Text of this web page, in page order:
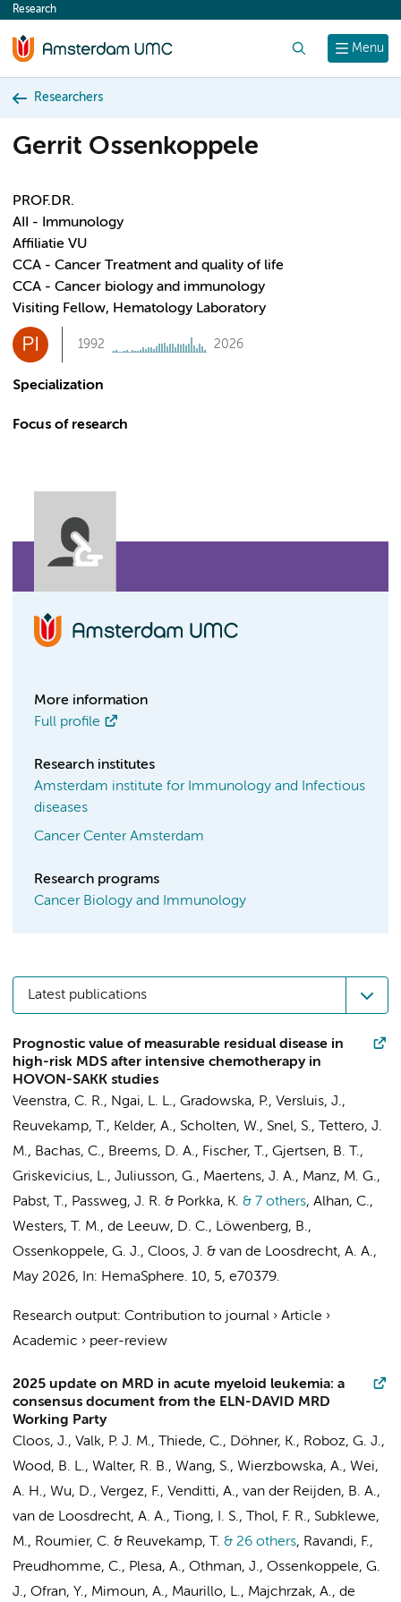
content
Menu
Research
Researchers
Gerrit Ossenkoppele
PROF.DR.
AII - Immunology
Affiliatie VU
CCA - Cancer Treatment and quality of life
CCA - Cancer biology and immunology
Visiting Fellow, Hematology Laboratory
PI 1992 2026
Specialization
Focus of research
More information
Full profile
Research institutes
Amsterdam institute for Immunology and Infectious
diseases
Cancer Center Amsterdam
Research programs
Cancer Biology and Immunology
Latest publications
Prognostic value of measurable residual disease in
high-risk MDS after intensive chemotherapy in
HOVON-SAKK studies
Veenstra, C. R., Ngai, L. L., Gradowska, P., Versluis, J.,
Reuvekamp, T., Kelder, A., Scholten, W., Snel, S.,
Tettero, J.
M., Bachas, C., Breems, D. A., Fischer, T., Gjertsen, B. T.,
Griskevicius, L., Juliusson, G., Maertens, J. A., Manz, M. G.,
Pabst, T., Passweg, J. R. & Porkka, K. & 7 others, Alhan, C.,
Westers, T. M., de Leeuw, D. C., Löwenberg, B.,
Ossenkoppele, G. J., Cloos, J. & van de Loosdrecht, A. A.,
May 2026, In: HemaSphere. 10, 5, e70379.
Research output: Contribution to journal › Article ›
Academic › peer-review
2025 update on MRD in acute myeloid leukemia: a
consensus document from the ELN-DAVID MRD
Working Party
Cloos, J., Valk, P. J. M., Thiede, C., Döhner, K., Roboz, G. J.,
Wood, B. L., Walter, R. B., Wang, S., Wierzbowska, A., Wei,
A. H., Wu, D., Vergez, F., Venditti, A., van der Reijden, B. A.,
van de Loosdrecht, A. A., Tiong, I. S., Thol, F. R., Subklewe,
M., Roumier, C. & Reuvekamp, T. & 26 others, Ravandi, F.,
Preudhomme, C., Plesa, A., Othman, J., Ossenkoppele, G.
J., Ofran, Y., Mimoun, A., Maurillo, L., Majchrzak, A., de